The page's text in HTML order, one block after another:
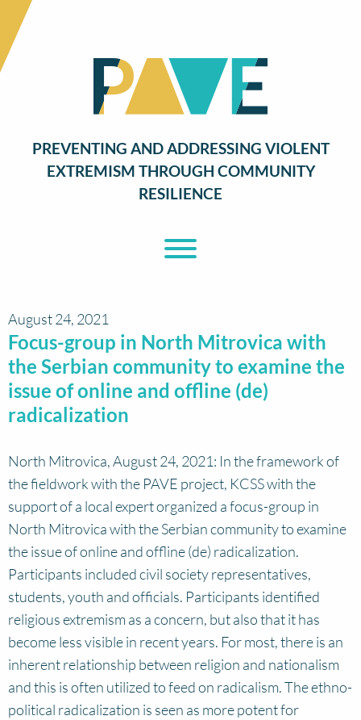
PREVENTING AND ADDRESSING VIOLENT
EXTREMISM THROUGH COMMUNITY
RESILIENCE
August 24, 2021
Focus-group in North Mitrovica with
the Serbian community to examine the
issue of online and offline (de)
radicalization
North Mitrovica, August 24, 2021: In the framework of
the fieldwork with the PAVE project, KCSS with the
support of a local expert organized a focus-group in
North Mitrovica with the Serbian community to examine
the issue of online and offline (de) radicalization.
Participants included civil society representatives,
students, youth and officials. Participants identified
religious extremism as a concern, but also that it has
become less visible in recent years. For most, there is an
inherent relationship between religion and nationalism
and this is often utilized to feed on radicalism. The ethno-
political radicalization is seen as more potent for